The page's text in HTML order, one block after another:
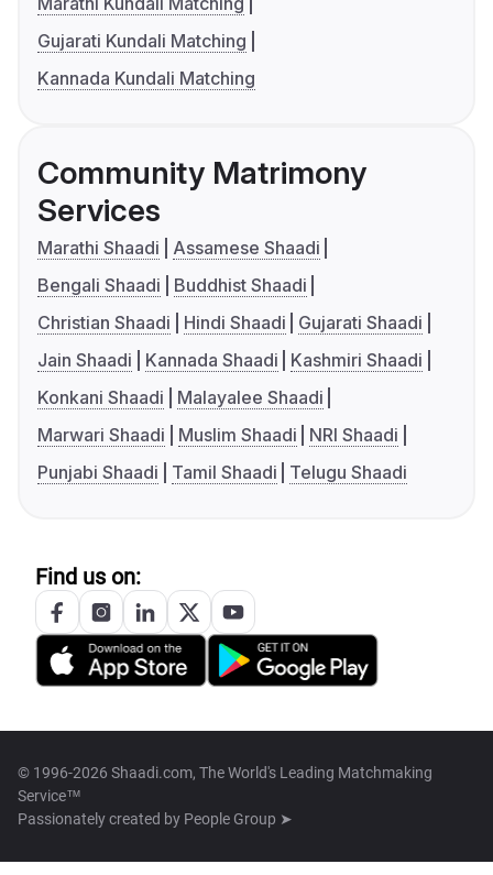
Gujarati Kundali Matching
Kannada Kundali Matching
Community Matrimony
Services
Marathi Shaadi
Assamese Shaadi
Bengali Shaadi
Buddhist Shaadi
Christian Shaadi
Hindi Shaadi
Gujarati Shaadi
Jain Shaadi
Kannada Shaadi
Kashmiri Shaadi
Konkani Shaadi
Malayalee Shaadi
Marwari Shaadi
Muslim Shaadi
NRI Shaadi
Punjabi Shaadi
Tamil Shaadi Telugu Shaadi
Find us on:
© 1996-2026 Shaadi.com, The World's Leading Matchmaking
Service™
Passionately created by People Group ➤